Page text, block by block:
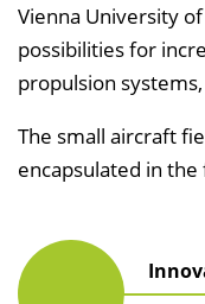
Vienna University
possibilities for
propulsion
The small aircraft
encapsulated in